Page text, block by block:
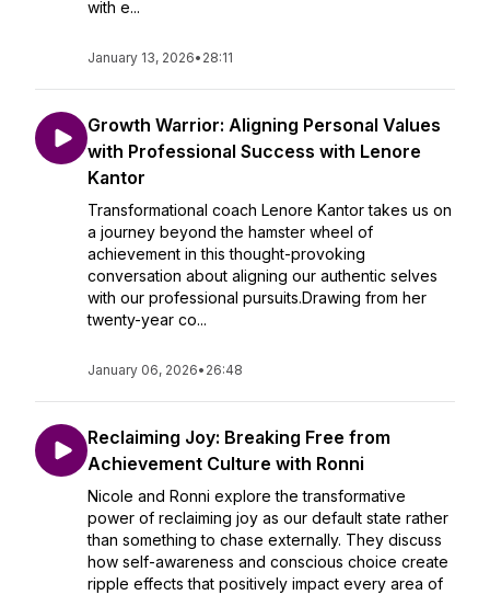
with e...
January 13, 2026• 28:11
Growth Warrior: Aligning Personal Values
with Professional Success with Lenore
Kantor
Transformational coach Lenore Kantor takes us on
a journey beyond the hamster wheel of
achievement in this thought-provoking
conversation about aligning our authentic selves
with our professional pursuits.Drawing from her
twenty-year co...
January 06, 2026• 26:48
Reclaiming Joy: Breaking Free from
Achievement Culture with Ronni
Nicole and Ronni explore the transformative
power of reclaiming joy as our default state rather
than something to chase externally. They discuss
how self-awareness and conscious choice create
ripple effects that positively impact every area of